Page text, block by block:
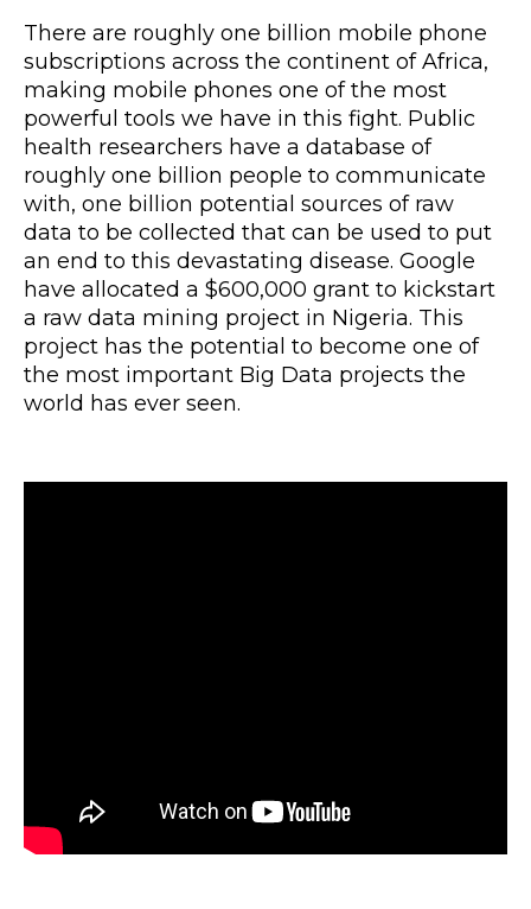
There are roughly one billion mobile phone
subscriptions across the continent of Africa,
making mobile phones one of the most
powerful tools we have in this fight. Public
health researchers have a database of
roughly one billion people to communicate
with, one billion potential sources of raw
data to be collected that can be used to put
an end to this devastating disease. Google
have allocated a $600,000 grant to kickstart
a raw data mining project in Nigeria. This
project has the potential to become one of
the most important Big Data projects the
world has ever seen.